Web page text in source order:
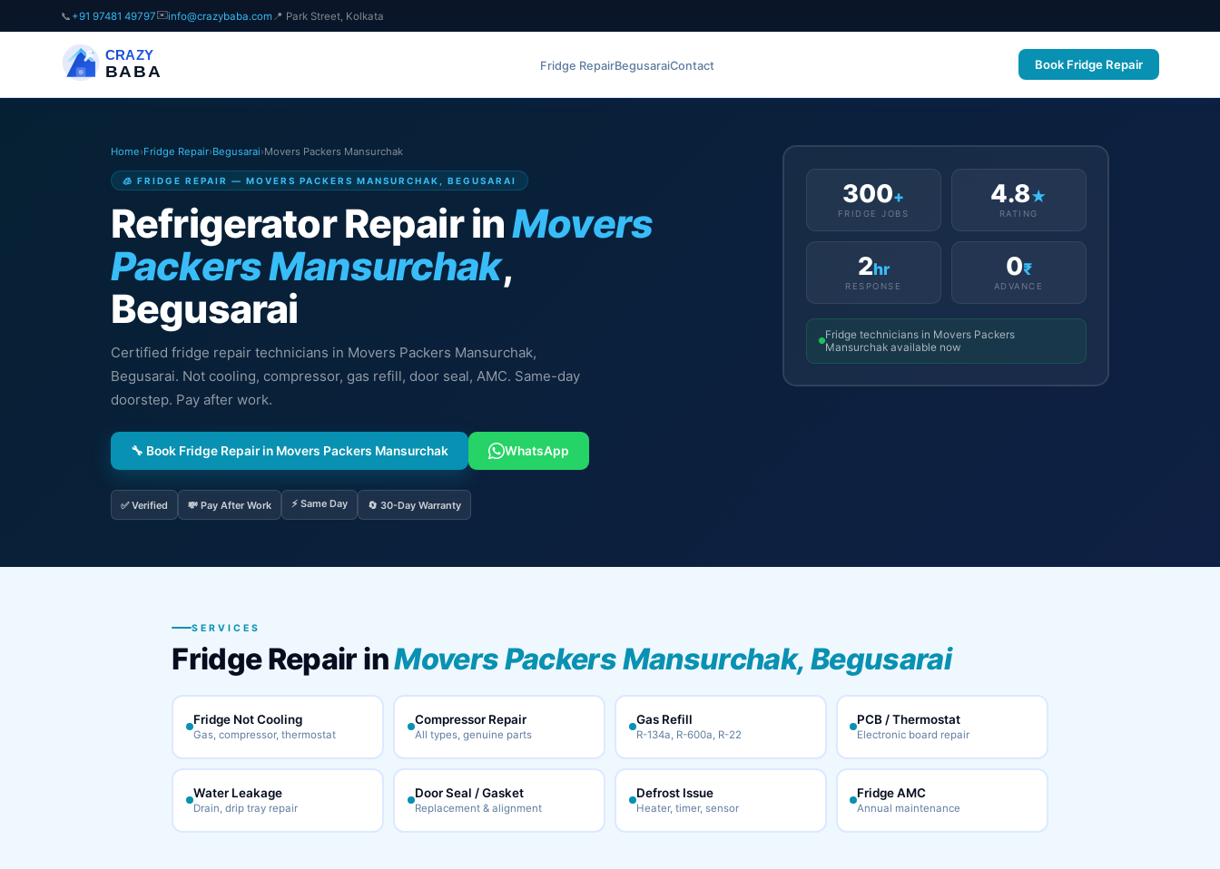
📞 +91 97481 49797✉️info@crazybaba.com 📍 Park Street, Kolkata
CRAZY
BABA Fridge RepairBegusaraiContact Book Fridge Repair
Home›Fridge Repair›Begusarai›Movers Packers Mansurchak
🧊 FRIDGE REPAIR — MOVERS PACKERS MANSURCHAK, BEGUSARAI
Refrigerator Repair inMovers
Packers Mansurchak,
Begusarai
Certified fridge repair technicians in Movers Packers Mansurchak,
Begusarai. Not cooling, compressor, gas refill, door seal, AMC. Same-day
doorstep. Pay after work.
🔧 Book Fridge Repair in Movers Packers Mansurchak WhatsApp
✅ Verified 💸 Pay After Work ⚡ Same Day 🔄 30-Day Warranty
300+
FRIDGE JOBS
4.8★
RATING
2hr
RESPONSE
0₹
ADVANCE
Fridge technicians in Movers Packers
Mansurchak available now
SERVICES
Fridge Repair inMovers Packers Mansurchak, Begusarai
Fridge Not Cooling
Gas, compressor, thermostat
Compressor Repair
All types, genuine parts
Gas Refill
R-134a, R-600a, R-22
PCB / Thermostat
Electronic board repair
Water Leakage
Drain, drip tray repair
Door Seal / Gasket
Replacement & alignment
Defrost Issue
Heater, timer, sensor
Fridge AMC
Annual maintenance